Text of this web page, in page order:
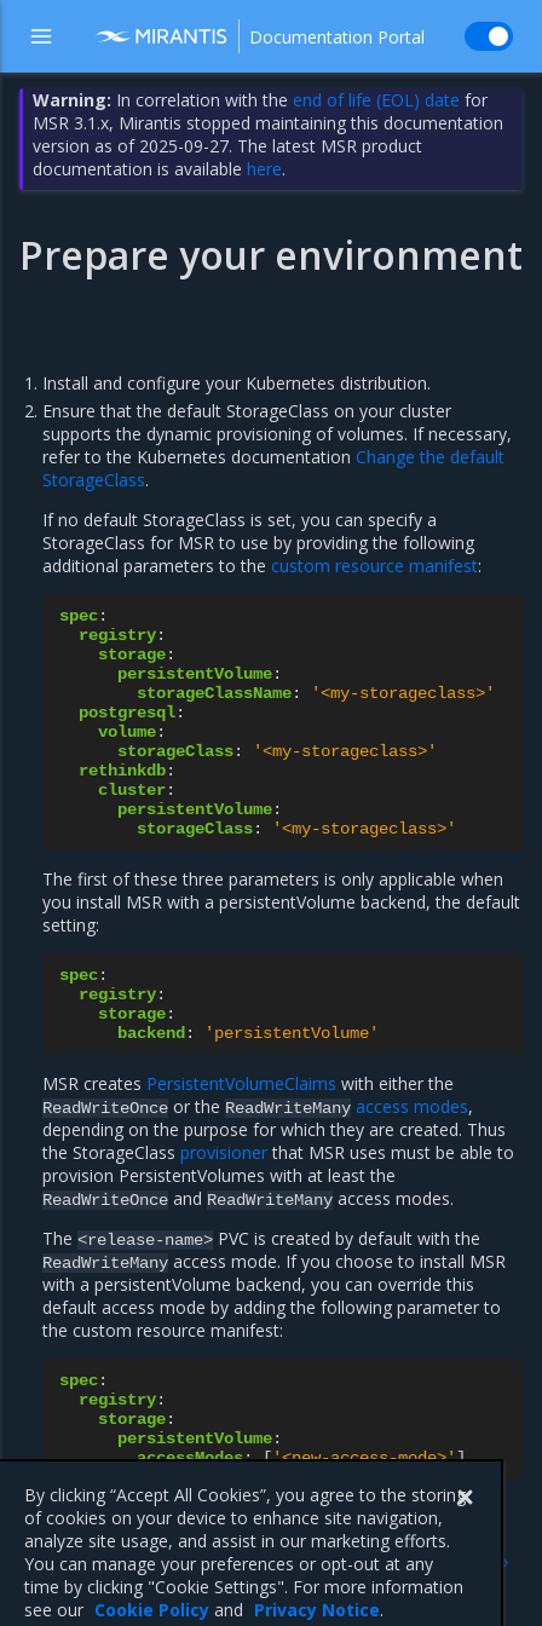
Documentation Portal
Warning: In correlation with the end of life (EOL) date for
MSR 3.1.x, Mirantis stopped maintaining this documentation
version as of 2025-09-27. The latest MSR product
documentation is availablehere.
Prepare your environment
Install and configure your Kubernetes distribution.
Ensure that the default StorageClass on your cluster
supports the dynamic provisioning of volumes. If necessary,
refer to the Kubernetes documentationChange the default
StorageClass.
If no default StorageClass is set, you can specify a
StorageClass for MSR to use by providing the following
additional parameters to thecustom resource manifest:
spec:
registry:
storage:
persistentVolume:
storageClassName:
'<my-storageclass>'
postgresql:
volume:
storageClass:
'<my-storageclass>'
rethinkdb:
cluster:
persistentVolume:
storageClass: '<my-storageclass>'
The first of these three parameters is only applicable when
you install MSR with a persistentVolume backend, the default
setting:
spec:
registry:
storage:
backend : 'persistentVolume'
MSR creates PersistentVolumeClaims with either the
ReadWriteOnce or the ReadWriteMany access modes,
depending on the purpose for which they are created. Thus
the StorageClassprovisionerthat MSR uses must be able to
provision PersistentVolumes with at least the
ReadWriteOnce and ReadWriteMany access modes.
The<release-name> PVC is created by default with the
ReadWriteMany access mode. If you choose to install MSR
with a persistentVolume backend, you can override this
default access mode by adding the following parameter to
the custom resource manifest:
spec:
registry:
storage:
persistentVolume:
accessModes: ['<new-access-mode>']
Prerequisites
Previous
Install online using the MSR
Operator
By clicking “Accept All Cookies”, you agree to the storing
of cookies on your device to enhance site navigation,
analyze site usage, and assist in our marketing efforts.
You can manage your preferences or opt-out at any
time by clicking "Cookie Settings". For more information
see our Cookie Policy and Privacy Notice.